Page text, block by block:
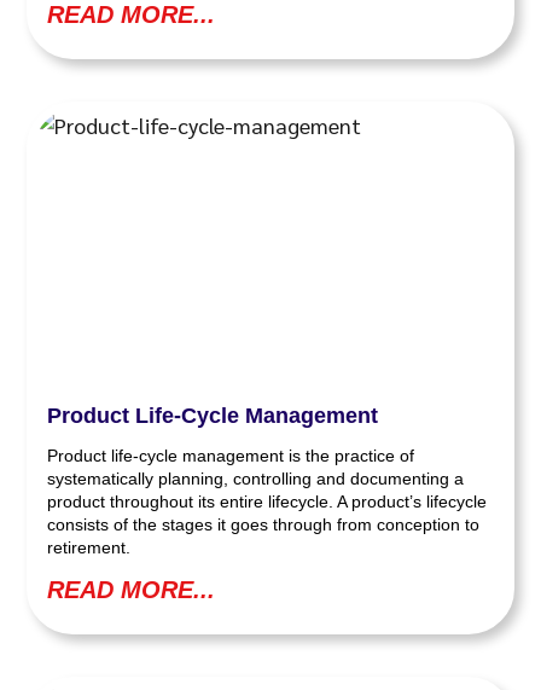
READ MORE...
Product Life-Cycle Management
Product life-cycle management is the practice of
systematically planning, controlling and documenting a
product throughout its entire lifecycle. A product’s lifecycle
consists of the stages it goes through from conception to
retirement.
READ MORE...